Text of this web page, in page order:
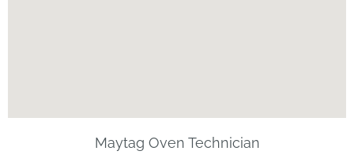
Maytag Oven Technician